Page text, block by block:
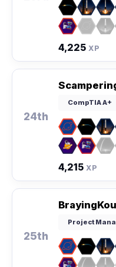
4,225 XP
24th
CompTIA A+
4,215 XP
25th
Project